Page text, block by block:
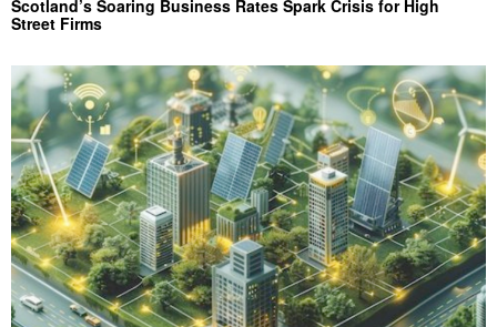
Scotland’s Soaring Business Rates Spark Crisis for High
Street Firms